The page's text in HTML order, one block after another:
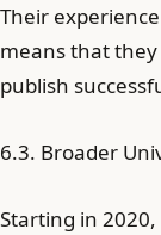
Their
means that
publish
6.3. Broader
Starting in 2020,